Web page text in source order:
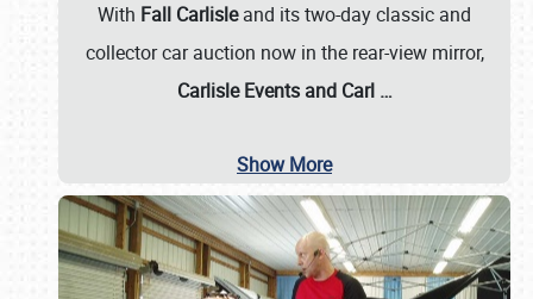
With Fall Carlisleand its two-day classic and
collector car auction now in the rear-view mirror,
Carlisle Events and Carl …
Show More